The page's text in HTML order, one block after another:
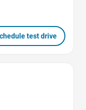
test drive